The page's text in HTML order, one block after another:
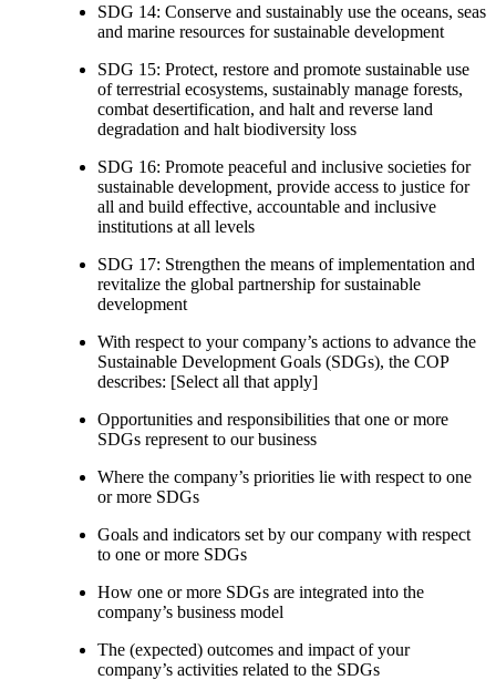
SDG 14: Conserve and sustainably use the oceans, seas
and marine resources for sustainable development
SDG 15: Protect, restore and promote sustainable use
of terrestrial ecosystems, sustainably manage forests,
combat desertification, and halt and reverse land
degradation and halt biodiversity loss
SDG 16: Promote peaceful and inclusive societies for
sustainable development, provide access to justice for
all and build effective, accountable and inclusive
institutions at all levels
SDG 17: Strengthen the means of implementation and
revitalize the global partnership for sustainable
development
With respect to your company’s actions to advance the
Sustainable Development Goals (SDGs), the COP
describes: [Select all that apply]
Opportunities and responsibilities that one or more
SDGs represent to our business
Where the company’s priorities lie with respect to one
or more SDGs
Goals and indicators set by our company with respect
to one or more SDGs
How one or more SDGs are integrated into the
company’s business model
The (expected) outcomes and impact of your
company’s activities related to the SDGs